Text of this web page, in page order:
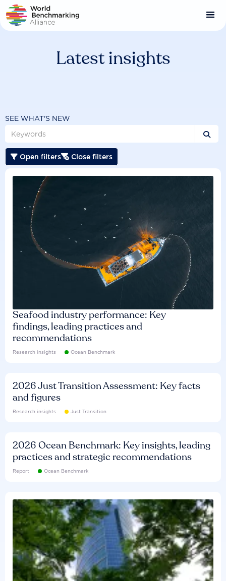
Skip
to
main
Latest insights
SEE WHAT'S NEW

 Open filters Close filters
Seafood industry performance: Key
findings, leading practices and
recommendations
Research insights Ocean Benchmark
2026 Just Transition Assessment: Key facts
and figures
Research insights Just Transition
2026 Ocean Benchmark: Key insights, leading
practices and strategic recommendations
Report Ocean Benchmark